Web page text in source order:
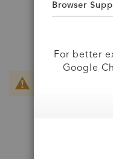
We can't find
Browser
For better
Google